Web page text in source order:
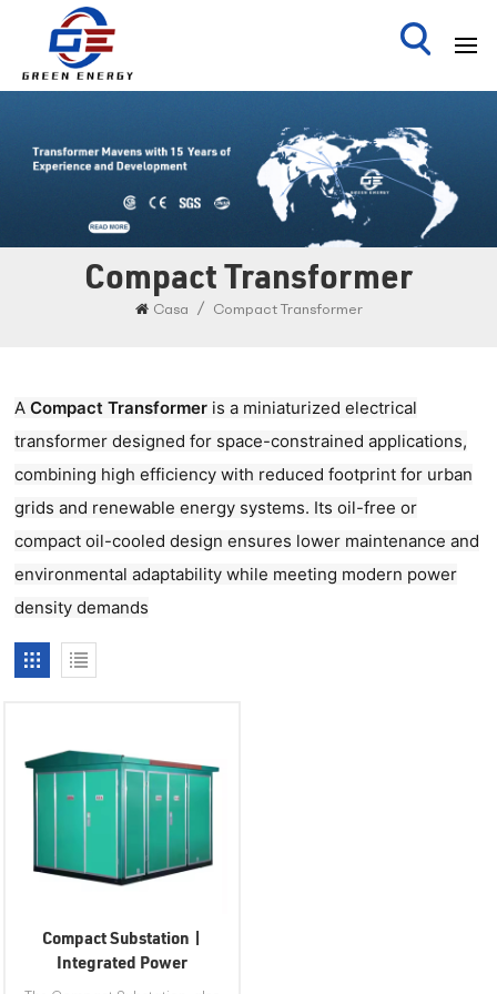
Compact Transformer
Casa / Compact Transformer
A ​Compact Transformer is a miniaturized electrical
transformer designed for space-constrained applications,
combining high efficiency with reduced footprint for urban
grids and renewable energy systems. Its oil-free or
compact oil-cooled design ensures lower maintenance and
environmental adaptability while meeting modern power
density demands
Compact Substation |
Integrated Power
Distribution Solution